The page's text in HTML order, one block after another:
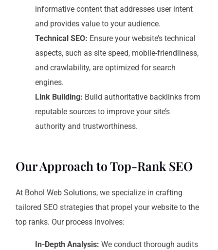
informative content that addresses user intent
and provides value to your audience.
Technical SEO: Ensure your website’s technical
aspects, such as site speed, mobile-friendliness,
and crawlability, are optimized for search
engines.
Link Building: Build authoritative backlinks from
reputable sources to improve your site’s
authority and trustworthiness.
Our Approach to Top-Rank SEO
At Bohol Web Solutions, we specialize in crafting
tailored SEO strategies that propel your website to the
top ranks. Our process involves:
In-Depth Analysis: We conduct thorough audits